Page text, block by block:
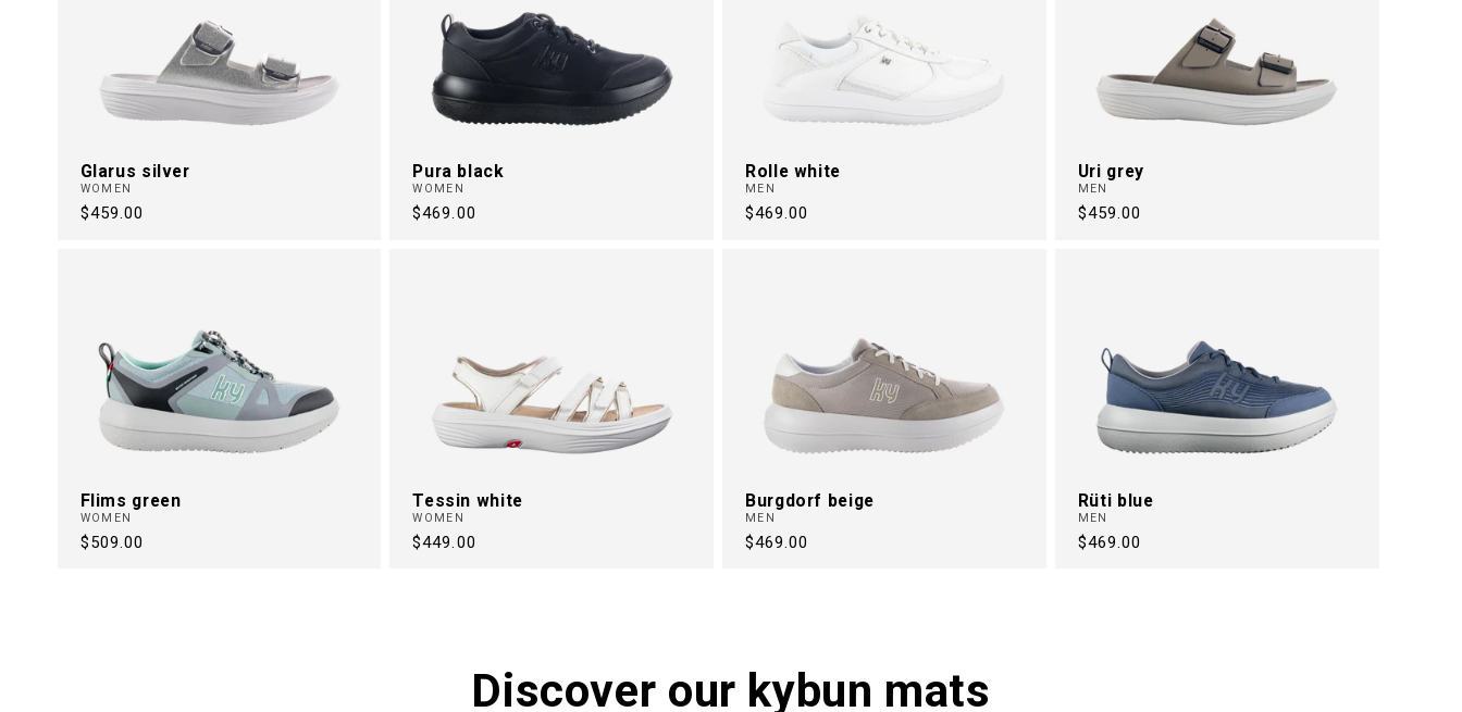
Glarus silver
WOMEN
Regular
$459.00
Pura black
WOMEN
Regular
$469.00
Rolle white
MEN
Regular
$469.00
Uri grey
MEN
Regular
$459.00
Flims green
WOMEN
Regular
$509.00
Tessin white
WOMEN
Regular
$449.00
Burgdorf beige
MEN
Regular
$469.00
Rüti blue
MEN
Regular
$469.00
Discover our kybun mats